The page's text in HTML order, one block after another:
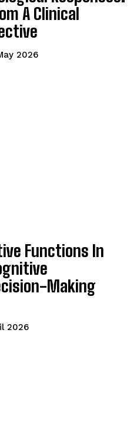
A Clinical
2026
Functions In
Making
2026